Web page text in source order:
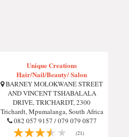
Unique Creations
Hair/Nail/Beauty/ Salon
BARNEY MOLOKWANE STREET
AND VINCENT TSHABALALA
DRIVE, TRICHARDT, 2300
Trichardt, Mpumalanga, South Africa
082 057 9157 / 079 079 0877
(21)